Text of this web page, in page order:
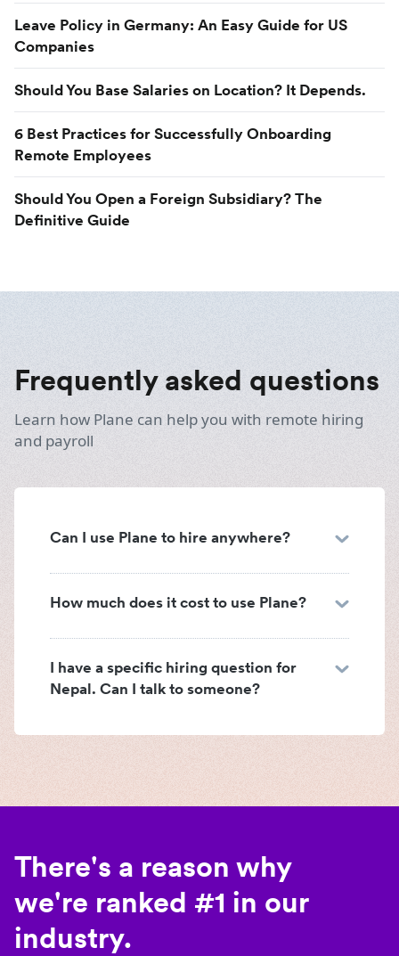
Leave Policy in Germany: An Easy Guide for US
Companies
Should You Base Salaries on Location? It Depends.
6 Best Practices for Successfully Onboarding
Remote Employees
Should You Open a Foreign Subsidiary? The
Definitive Guide
Frequently asked questions
Learn how Plane can help you with remote hiring
and payroll
Can I use Plane to hire anywhere?
How much does it cost to use Plane?
I have a specific hiring question for
Nepal. Can I talk to someone?
There's a reason why
we're ranked #1 in our
industry.